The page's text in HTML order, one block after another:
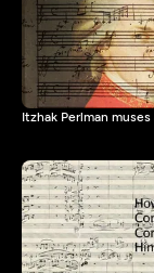
Itzhak Perlman